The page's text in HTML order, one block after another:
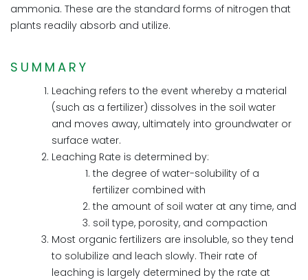
ammonia. These are the standard forms of nitrogen that
plants readily absorb and utilize.
SUMMARY
Leaching refers to the event whereby a material
(such as a fertilizer) dissolves in the soil water
and moves away, ultimately into groundwater or
surface water.
Leaching Rate is determined by:
the degree of water-solubility of a
fertilizer combined with
the amount of soil water at any time, and
soil type, porosity, and compaction
Most organic fertilizers are insoluble, so they tend
to solubilize and leach slowly. Their rate of
leaching is largely determined by the rate at